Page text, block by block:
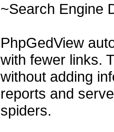
~Search Engine
PhpGedView
with fewer links.
without adding
reports and
spiders.